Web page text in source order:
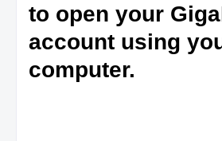
to open your
account using
computer.